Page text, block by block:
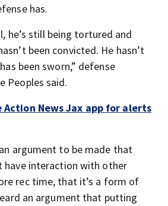
has.
he’s still being tortured and
been convicted. He hasn’t
been sworn,” defense
Peoples said.
Action News Jax app for alerts
argument to be made that
have interaction with other
rec time, that it’s a form of
an argument that putting